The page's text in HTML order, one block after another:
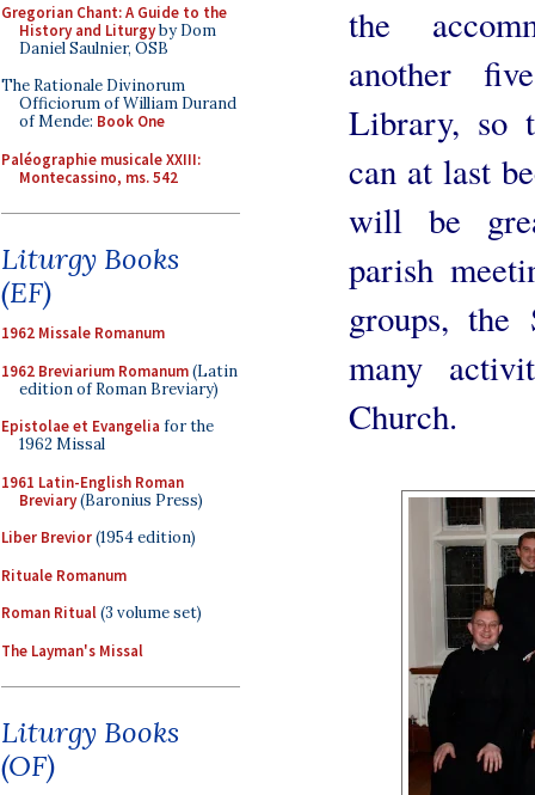
Gregorian Chant: A Guide to the
History and Liturgyby Dom
Daniel Saulnier, OSB
The Rationale Divinorum
Officiorum of William Durand
of Mende: Book One
Paléographie musicale XXIII:
Montecassino, ms. 542
Liturgy Books
(EF)
1962 Missale Romanum
1962 Breviarium Romanum(Latin
edition of Roman Breviary)
Epistolae et Evangelia for the
1962 Missal
1961 Latin-English Roman
Breviary(Baronius Press)
Liber Brevior(1954 edition)
Rituale Romanum
Roman Ritual(3 volume set)
The Layman's Missal
Liturgy Books
(OF)
the
another
Library, so
can at last
will be
parish
groups,
many
Church.